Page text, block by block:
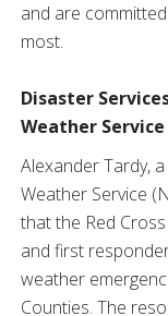
and are
most.
Disaster
Weather Service
Alexander Tardy,
Weather Service
that the Red
and first
weather
Counties. The